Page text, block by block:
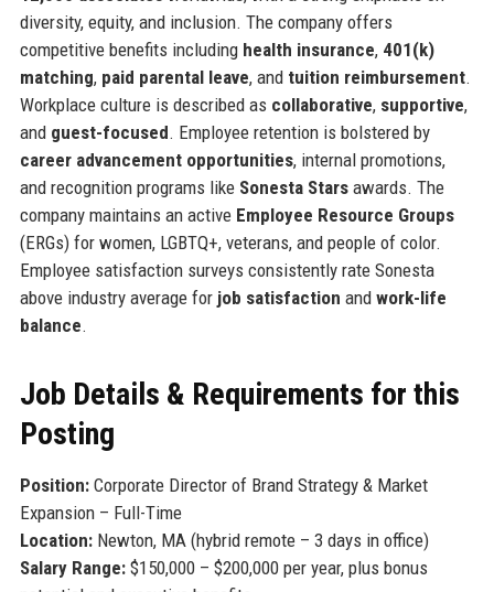
diversity, equity, and inclusion. The company offers
competitive benefits including health insurance, 401(k)
matching, paid parental leave, and tuition reimbursement.
Workplace culture is described as collaborative, supportive,
and guest-focused. Employee retention is bolstered by
career advancement opportunities, internal promotions,
and recognition programs like Sonesta Starsawards. The
company maintains an active Employee Resource Groups
(ERGs) for women, LGBTQ+, veterans, and people of color.
Employee satisfaction surveys consistently rate Sonesta
above industry average for job satisfaction and work-life
balance.
Job Details & Requirements for this
Posting
Position:Corporate Director of Brand Strategy & Market
Expansion – Full-Time
Location:Newton, MA (hybrid remote – 3 days in office)
Salary Range:$150,000 – $200,000 per year, plus bonus